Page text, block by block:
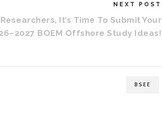
NEXT POST
It’s Time To Submit Your
BOEM Offshore Study Ideas!
BSEE